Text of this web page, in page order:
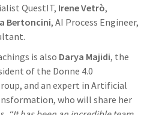
QuestIT, Irene Vetrò,
Bertoncini, AI Process Engineer,
is also Darya Majidi, the
of the Donne 4.0
and an expert in Artificial
who will share her